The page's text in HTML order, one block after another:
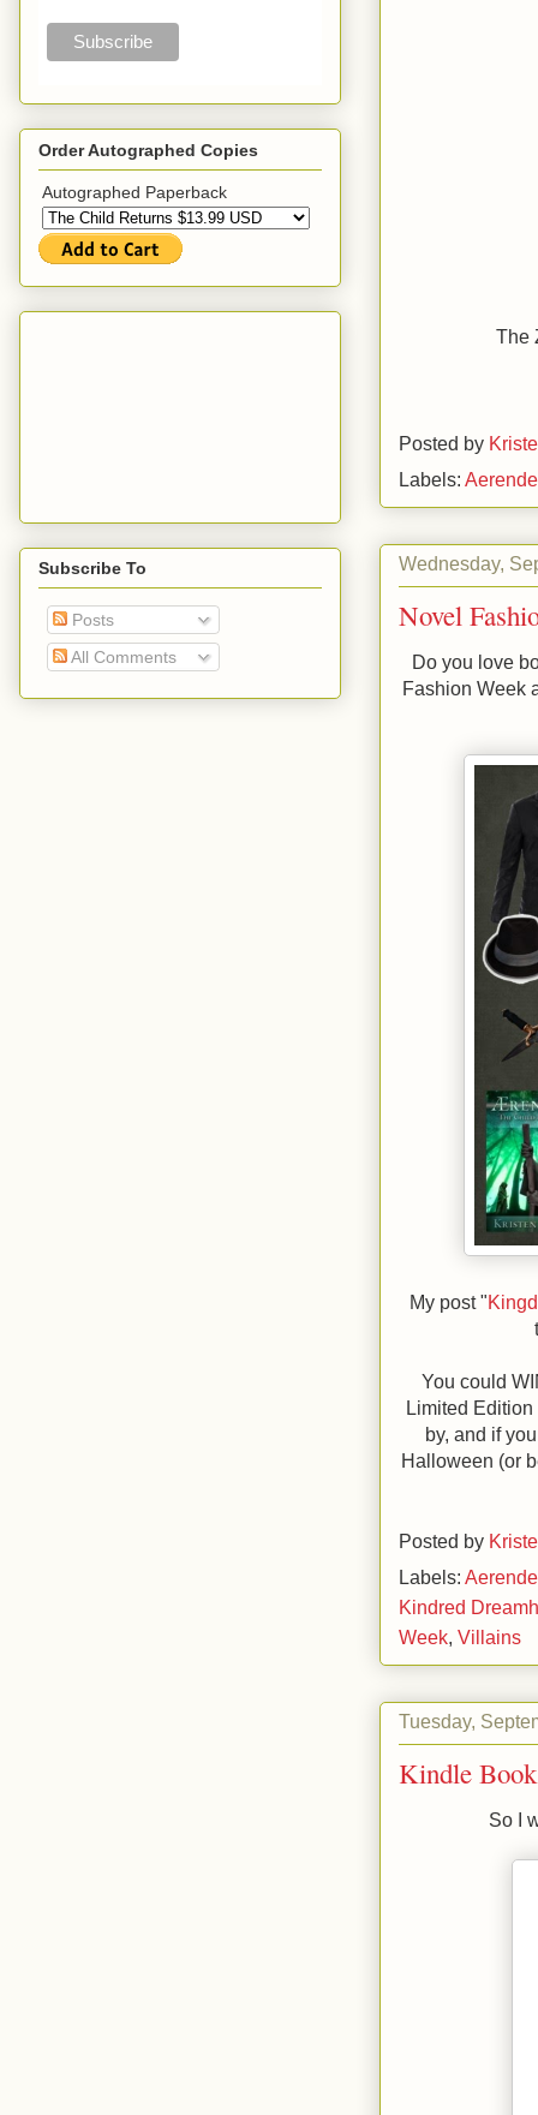
The
Posted by
Labels:
Wednesday,
Novel
Do you love
Fashion Week
My post "
You could
Limited
by, and if
Halloween (or
Posted by
Labels:
Kindred
Week Villains
Tuesday,
Kindle
So I
Order Autographed Copies
Autographed Paperback
Subscribe To
Posts
All Comments